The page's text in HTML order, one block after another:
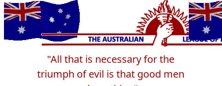
"All that is necessary for the
triumph of evil is that good men